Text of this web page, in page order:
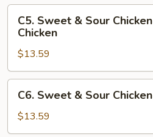
Chicken
Hunan
Beef
Sweet
Sour
Chicken
&
Kung
Pao
C5. Sweet & Sour
Chicken
$13.59
Sweet
Sour
C6. Sweet & Sour
$13.59